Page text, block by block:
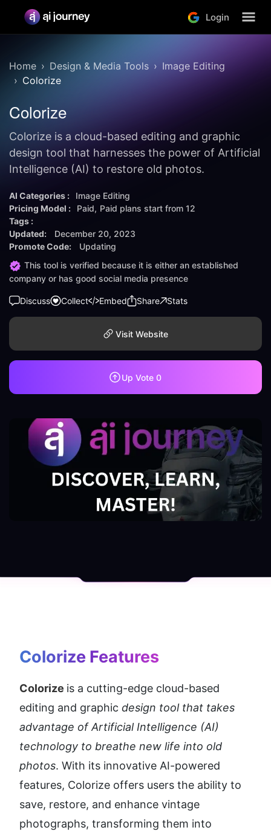
Login
Home Design & Media Tools
Image Editing
Colorize
Colorize
Colorize is a cloud-based editing and graphic
design tool that harnesses the power of Artificial
Intelligence (AI) to restore old photos.
AI Categories :
Image Editing
Pricing Model :
Paid Paid plans start from 12
Tags :
Updated:
December 20, 2023
Promote Code:
Updating
This tool is verified because it is either an established
company or has good social media presence
Discuss Collect Embed Share Stats
Visit Website
Up Vote 0
Colorize Features
Colorize is a cutting-edge cloud-based
editing and graphic design tool that takes
advantage of Artificial Intelligence (AI)
technology to breathe new life into old
photos. With its innovative AI-powered
features, Colorize offers users the ability to
save, restore, and enhance vintage
photographs, transforming them into